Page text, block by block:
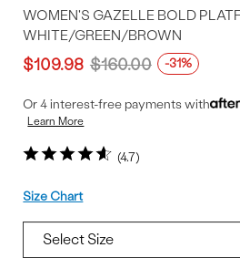
4.7
WOMEN'S GAZELLE BOLD
WHITE/GREEN/BROWN
$109.98 $160.00 -31%
Or 4 interest-free payments with
Learn More
Size
Size Chart